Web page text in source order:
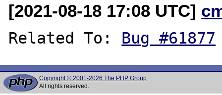
[2021-08-18 17:08 UTC]
Related To: Bug #61877
Copyright © 2001-2026 The PHP Group
All rights reserved.